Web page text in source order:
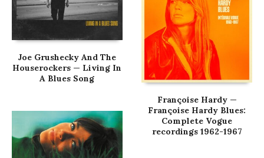
Joe Grushecky And The
Houserockers — Living In
A Blues Song
Françoise Hardy —
Françoise Hardy Blues:
Complete Vogue
recordings 1962-1967